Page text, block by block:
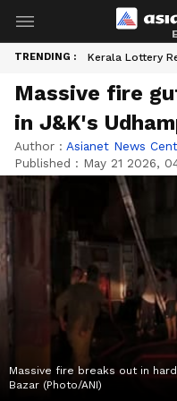
TRENDING : Kerala Lottery
Massive fire
in J&K's
Author : Asianet News
Published : May 21 2026,
Massive fire breaks out in
Bazar (Photo/ANI)